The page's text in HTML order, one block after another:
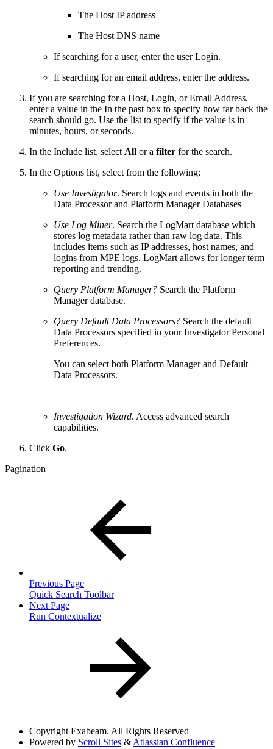
The Host IP address
The Host DNS name
If searching for a user, enter the user Login.
If searching for an email address, enter the address.
If you are searching for a Host, Login, or Email Address,
enter a value in the In the past box to specify how far back the
search should go. Use the list to specify if the value is in
minutes, hours, or seconds.
In the Include list, select All or a filter for the search.
In the Options list, select from the following:
Use Investigator. Search logs and events in both the
Data Processor and Platform Manager Databases
Use Log Miner. Search the LogMart database which
stores log metadata rather than raw log data. This
includes items such as IP addresses, host names, and
logins from MPE logs. LogMart allows for longer term
reporting and trending.
Query Platform Manager? Search the Platform
Manager database.
Query Default Data Processors? Search the default
Data Processors specified in your Investigator Personal
Preferences.
You can select both Platform Manager and Default
Data Processors.
Investigation Wizard. Access advanced search
capabilities.
Click Go.
Pagination
Previous Page
Quick Search Toolbar
Next Page
Run Contextualize
Copyright Exabeam. All Rights Reserved
Powered by Scroll Sites & Atlassian Confluence